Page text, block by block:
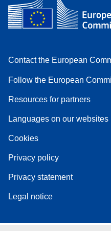
Contact the European
Follow the European
Resources for partners
Languages on our websites
Cookies
Privacy policy
Privacy statement
Legal notice